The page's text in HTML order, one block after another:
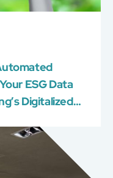
ESG Data
Digitalized